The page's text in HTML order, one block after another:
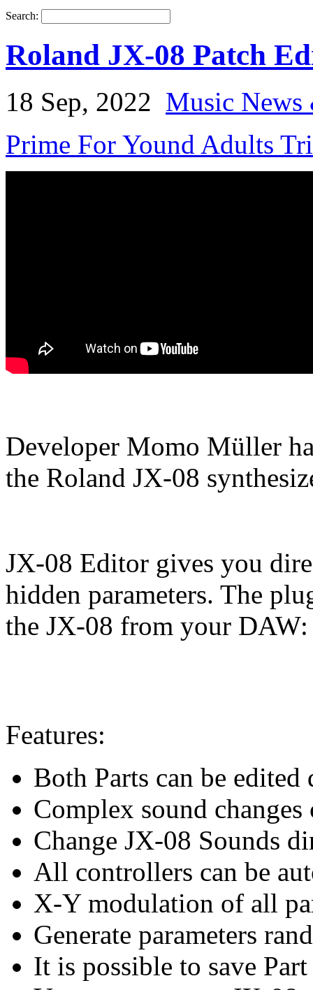
Search:
Roland JX-08 Patch
18 Sep, 2022 Music
Prime For Yound Adults
Developer Momo Müller
the Roland JX-08
JX-08 Editor gives you
hidden parameters. The
the JX-08 from your DAW:
Features:
Both Parts can be
Complex sound
Change JX-08 Sounds
All controllers can be
X-Y modulation of all
Generate parameters
It is possible to save